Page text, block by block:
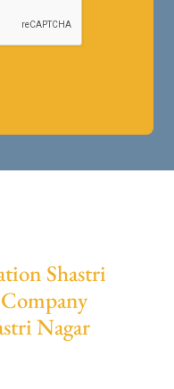
Shastri
Nagar